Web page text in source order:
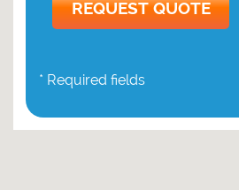
* Required fields